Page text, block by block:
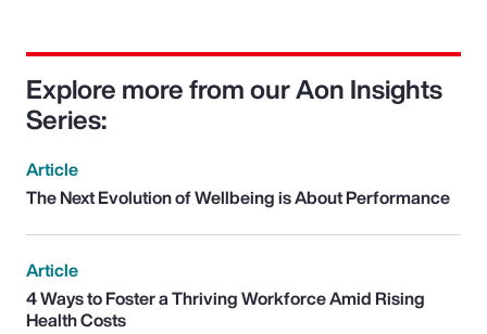
Explore more from our Aon Insights
Series:
Article
The Next Evolution of Wellbeing is About Performance
Article
4 Ways to Foster a Thriving Workforce Amid Rising
Health Costs